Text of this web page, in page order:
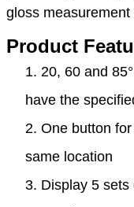
gloss
Product
1. 20, 60 and
have the
2. One button
same location
3. Display 5